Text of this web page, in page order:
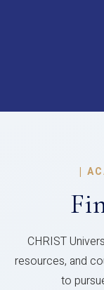
|
CHRIST
resources, and
to